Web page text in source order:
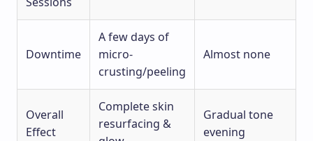
Downtime
A few days of
micro-
crusting/peeling
Almost none
Overall
Effect
Complete skin
resurfacing &
Gradual tone
evening